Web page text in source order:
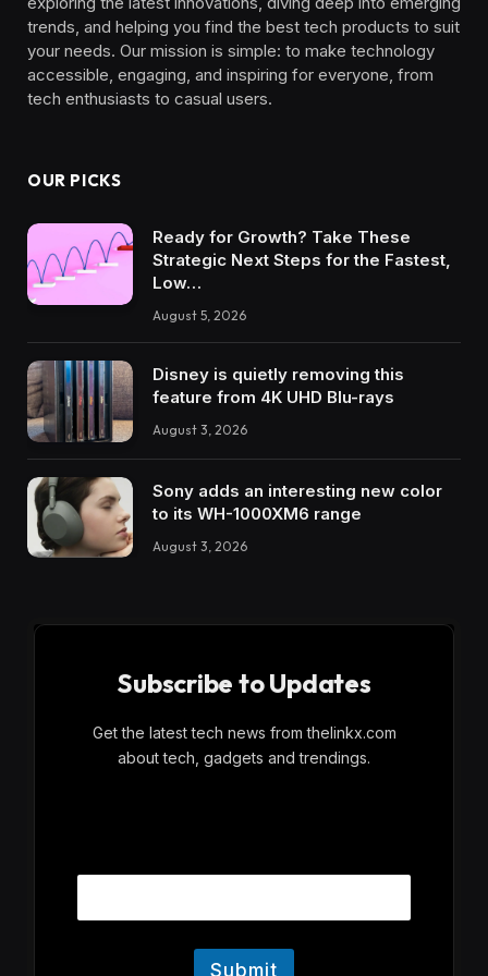
trends, and helping you find the best tech products to suit
your needs. Our mission is simple: to make technology
accessible, engaging, and inspiring for everyone, from
tech enthusiasts to casual users.
OUR PICKS
Ready for Growth? Take These
Strategic Next Steps for the Fastest,
Low…
August 5, 2026
Disney is quietly removing this
feature from 4K UHD Blu-rays
August 3, 2026
Sony adds an interesting new color
to its WH-1000XM6 range
August 3, 2026
Subscribe to Updates
Get the latest tech news from thelinkx.com
about tech, gadgets and trendings.
a
Submit